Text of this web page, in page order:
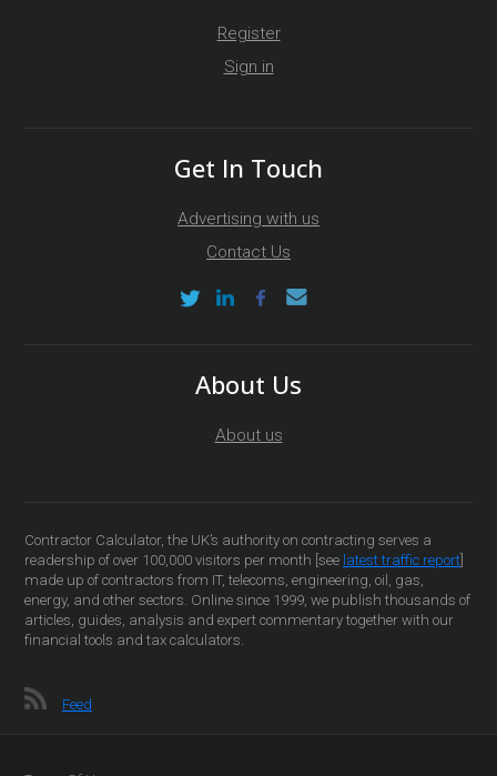
Register
Sign in
Get In Touch
Advertising with us
Contact Us
About Us
About us
Contractor Calculator, the UK’s authority on contracting serves a
readership of over 100,000 visitors per month [see latest traffic report
made up of contractors from IT, telecoms, engineering, oil, gas,
energy, and other sectors. Online since 1999, we publish thousands of
articles, guides, analysis and expert commentary together with our
financial tools and tax calculators.
Feed